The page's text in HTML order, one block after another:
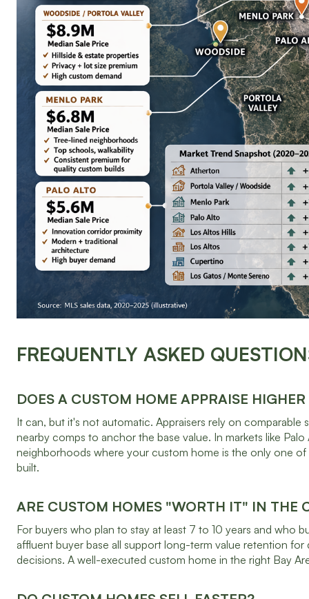
FREQUENTLY ASKED
DOES A CUSTOM HOME APPRAISE
It can, but it's not automatic. Appraisers rely on
nearby comps to anchor the base value. In markets like
neighborhoods where your custom home is the only one of
built.
ARE CUSTOM HOMES "WORTH IT" IN THE
For buyers who plan to stay at least 7 to 10 years and who
affluent buyer base all support long-term value retention
decisions. A well-executed custom home in the right Bay